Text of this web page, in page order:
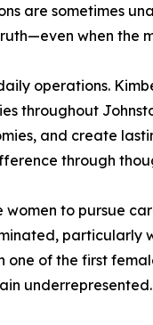
are sometimes
when the
operations.
throughout
and create
through
to pursue
one of the first
underrepresented.